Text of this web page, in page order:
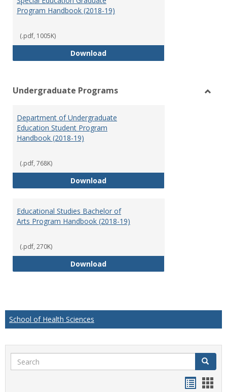
Program Handbook (2018-19)
(.pdf, 1005K)
DownloadSpecial Education Graduate
Undergraduate Programs
Department of Undergraduate
Education Student Program
Handbook (2018-19)
(.pdf, 768K)
DownloadDepartment of Undergraduate
Educational Studies Bachelor of
Arts Program Handbook (2018-19)
(.pdf, 270K)
DownloadEducational Studies Bachelor of
School of Health Sciences
Search Search